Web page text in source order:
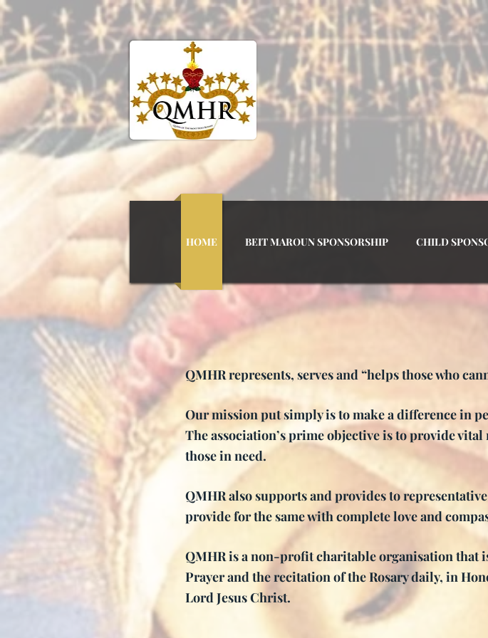
QUEEN OF THE MOST
HOME BEIT MAROUN SPONSORSHIP CHILD
QMHR represents, serves and “helps those who
Our mission put simply is to make a difference in
The association’s prime objective is to provide
those in need.
QMHR also supports and provides to
provide for the same with complete love and
QMHR is a non-profit charitable organisation that
Prayer and the recitation of the Rosary daily, in
Lord Jesus Christ.